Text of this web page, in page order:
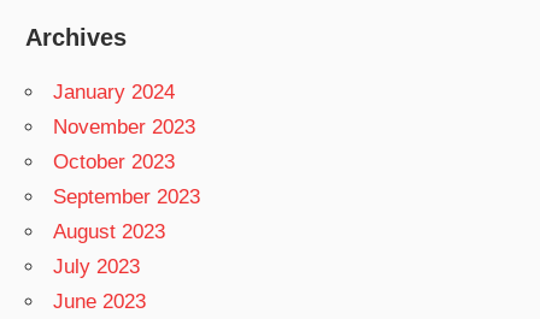
Archives
January 2024
November 2023
October 2023
September 2023
August 2023
July 2023
June 2023